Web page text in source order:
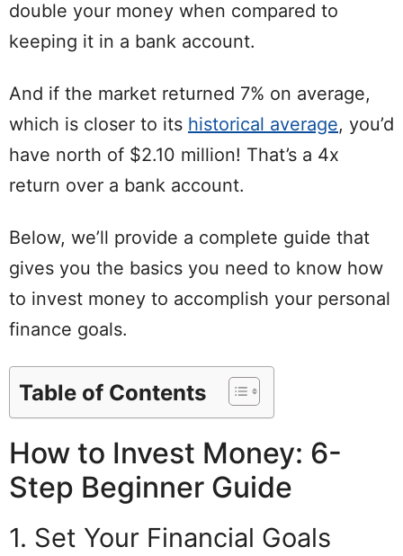
double your money when compared to
keeping it in a bank account.
And if the market returned 7% on average,
which is closer to its historical average, you’d
have north of $2.10 million! That’s a 4x
return over a bank account.
Below, we’ll provide a complete guide that
gives you the basics you need to know how
to invest money to accomplish your personal
finance goals.
Table of Contents
How to Invest Money: 6-
Step Beginner Guide
1. Set Your Financial Goals